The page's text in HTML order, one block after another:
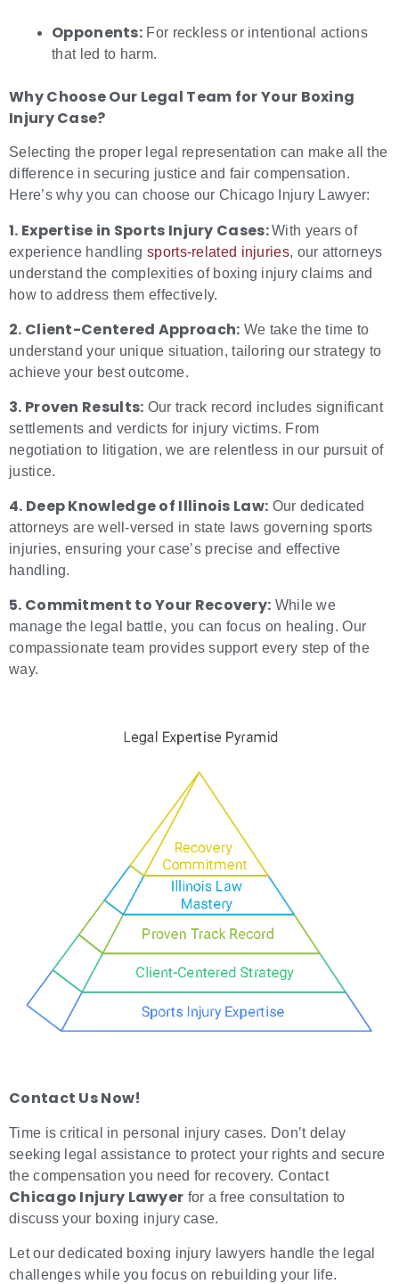
Opponents: For reckless or intentional actions
that led to harm.
Why Choose Our Legal Team for Your Boxing
Injury Case?
Selecting the proper legal representation can make all the
difference in securing justice and fair compensation.
Here’s why you can choose our Chicago Injury Lawyer:
1. Expertise in Sports Injury Cases:With years of
experience handlingsports-related injuries, our attorneys
understand the complexities of boxing injury claims and
how to address them effectively.
2. Client-Centered Approach: We take the time to
understand your unique situation, tailoring our strategy to
achieve your best outcome.
3. Proven Results: Our track record includes significant
settlements and verdicts for injury victims. From
negotiation to litigation, we are relentless in our pursuit of
justice.
4. Deep Knowledge of Illinois Law: Our dedicated
attorneys are well-versed in state laws governing sports
injuries, ensuring your case’s precise and effective
handling.
5. Commitment to Your Recovery: While we
manage the legal battle, you can focus on healing. Our
compassionate team provides support every step of the
way.
Contact Us Now!
Time is critical in personal injury cases. Don’t delay
seeking legal assistance to protect your rights and secure
the compensation you need for recovery. Contact
Chicago Injury Lawyer for a free consultation to
discuss your boxing injury case.
Let our dedicated boxing injury lawyers handle the legal
challenges while you focus on rebuilding your life.